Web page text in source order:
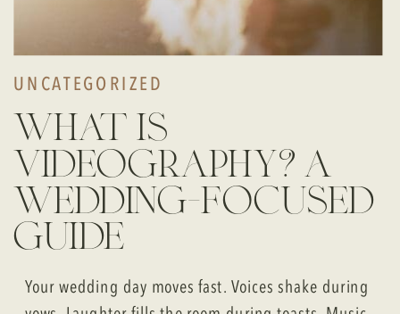
what is
videography? a
wedding-focused
guide
UNCATEGORIZED
Your wedding day moves fast. Voices shake during